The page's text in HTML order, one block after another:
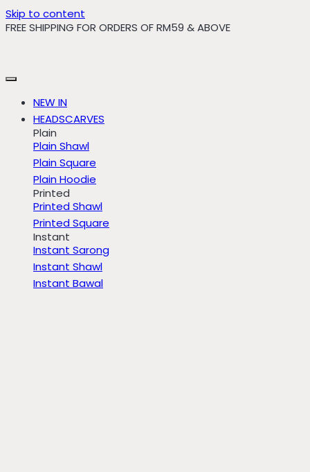
Skip to content
FREE SHIPPING FOR ORDERS OF RM59 & ABOVE
NEW IN
HEADSCARVES
Plain
Plain Shawl
Plain Square
Plain Hoodie
Printed
Printed Shawl
Printed Square
Instant
Instant Sarong
Instant Shawl
Instant Bawal